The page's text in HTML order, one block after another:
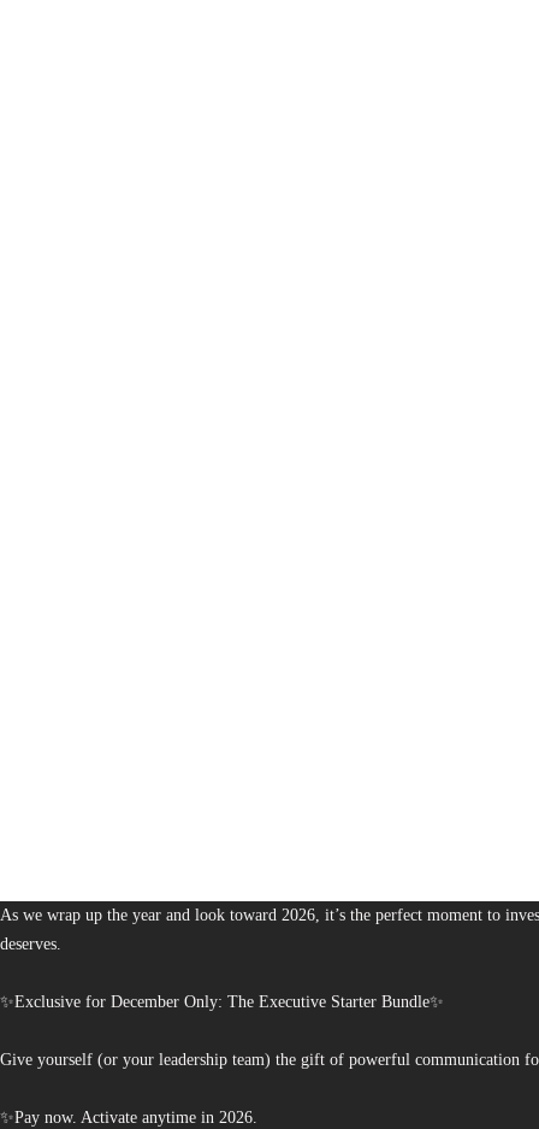
As we wrap up the year and look toward 2026, it’s the perfect moment to
deserves.
✨Exclusive for December Only: The Executive Starter Bundle✨
Give yourself (or your leadership team) the gift of powerful communication
✨Pay now. Activate anytime in 2026.